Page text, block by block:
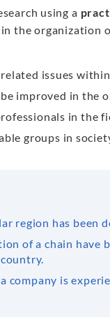
using a
the organization
issues
improved in the
in the
groups in
region has been
of a chain
company is